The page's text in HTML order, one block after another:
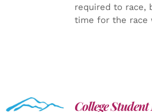
required to race,
time for the race
ADD TO
College